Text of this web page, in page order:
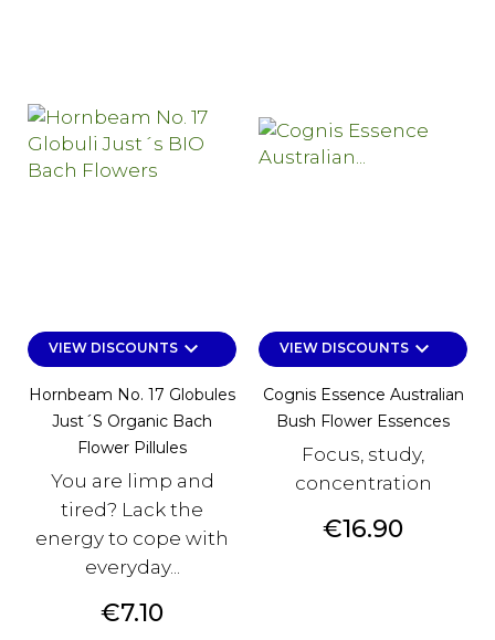
VIEW DISCOUNTSkeyboard_arrow_down
Hornbeam No. 17 Globules
Just´s Organic Bach
Flower Pillules
You are limp and
tired? Lack the
energy to cope with
everyday...
Price
€7.10
VIEW DISCOUNTSkeyboard_arrow_down
Cognis Essence Australian
Bush Flower Essences
Focus, study,
concentration
Price
€16.90